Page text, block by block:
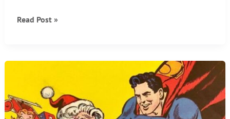
Christmas
World!
Read Post »